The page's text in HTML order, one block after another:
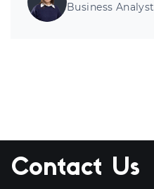
Business Analyst
Contact Us